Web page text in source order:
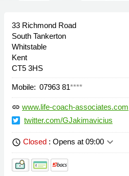
33 Richmond Road
South Tankerton
Whitstable
Kent
CT5 3HS
Mobile: 07963 81****
link www.life-coach-associates.com
twitter.com/GJakimavicius
schedule Closed : Opens at 09:00 keyboard_arrow_down